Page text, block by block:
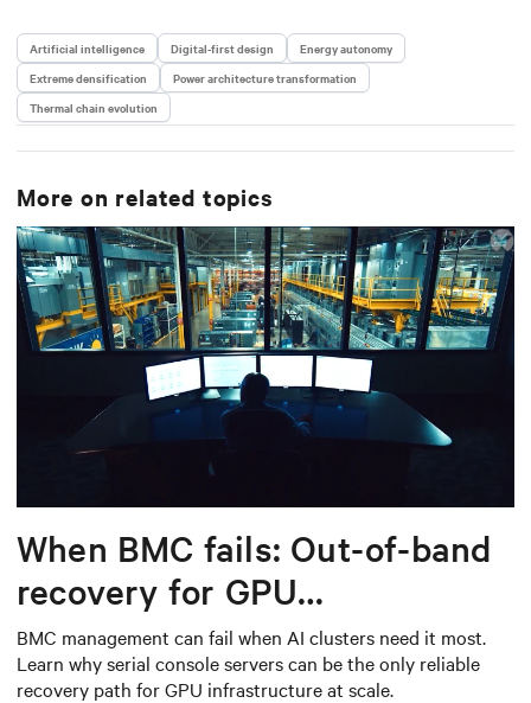
Artificial intelligence Digital-first design
Energy autonomy
Extreme densification
Power architecture transformation
Thermal chain evolution
More on related topics
When BMC fails: Out-of-band
recovery for GPU
infrastructure
BMC management can fail when AI clusters need it most.
Learn why serial console servers can be the only reliable
recovery path for GPU infrastructure at scale.